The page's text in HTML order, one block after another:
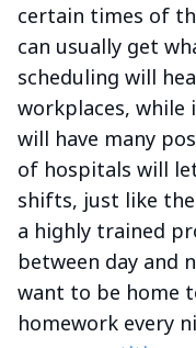
certain times of
can usually get
scheduling will
workplaces, while
will have many
of hospitals will
shifts, just like the
a highly trained
between day and
want to be home
homework every